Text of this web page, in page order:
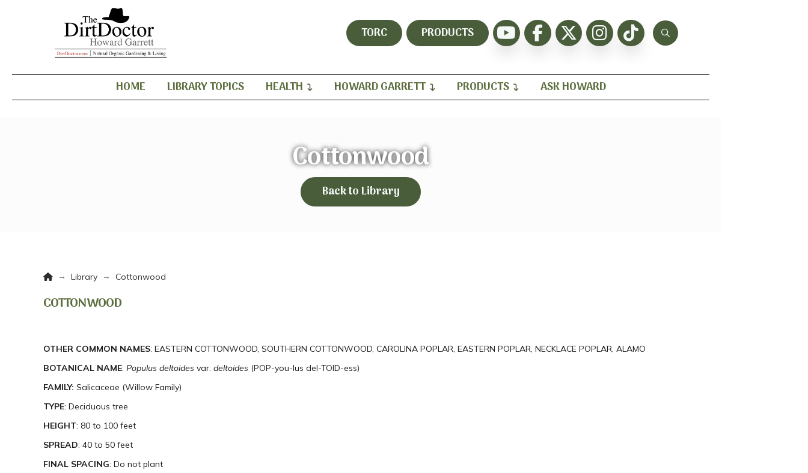
TORC PRODUCTS
HOME LIBRARY TOPICS HEALTH HOWARD GARRETT PRODUCTS ASK HOWARD
Cottonwood
Back to Library
Home
→ Library → Cottonwood
COTTONWOOD
OTHER COMMON NAMES: EASTERN COTTONWOOD, SOUTHERN COTTONWOOD, CAROLINA POPLAR, EASTERN POPLAR, NECKLACE POPLAR, ALAMO
BOTANICAL NAME: Populus deltoides var. deltoides (POP-you-lus del-TOID-ess)
FAMILY: Salicaceae (Willow Family)
TYPE: Deciduous tree
HEIGHT: 80 to 100 feet
SPREAD: 40 to 50 feet
FINAL SPACING: Do not plant